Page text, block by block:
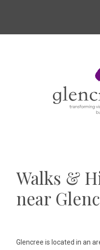
Walks &
near
Glencree is located in an